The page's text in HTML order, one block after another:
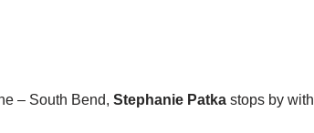
– South Bend, Stephanie Patka stops by with